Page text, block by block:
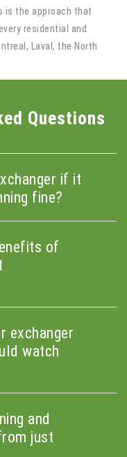
is the approach that
residential and
Laval, the North
Questions
if it
fine?
of
exchanger
watch
and
just